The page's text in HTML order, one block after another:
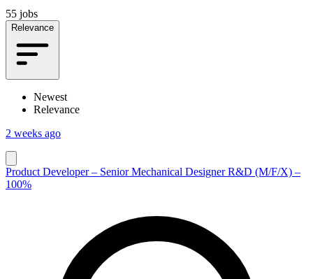
55 jobs
Relevance
Newest
Relevance
2 weeks ago
Product Developer – Senior Mechanical Designer R&D (M/F/X) –
100%